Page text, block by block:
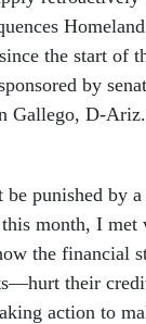
the start of
by
Gallego, D-
be punished by
month, I
the financial
their
action to